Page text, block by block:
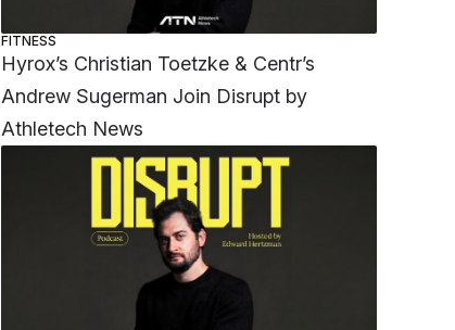
FITNESS
Hyrox’s Christian Toetzke & Centr’s
Andrew Sugerman Join Disrupt by
Athletech News